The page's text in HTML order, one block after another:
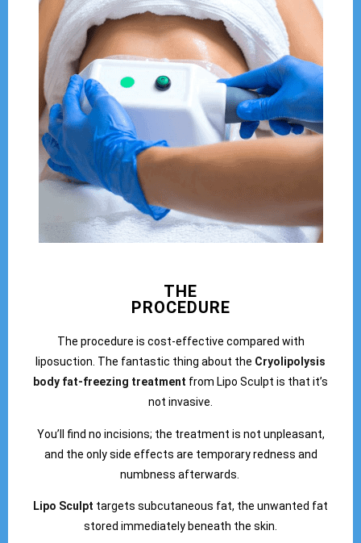
THE
PROCEDURE
The procedure is cost-effective compared with
liposuction. The fantastic thing about the Cryolipolysis
body fat-freezing treatment from Lipo Sculpt is that it’s
not invasive.
You’ll find no incisions; the treatment is not unpleasant,
and the only side effects are temporary redness and
numbness afterwards.
Lipo Sculpt targets subcutaneous fat, the unwanted fat
stored immediately beneath the skin.